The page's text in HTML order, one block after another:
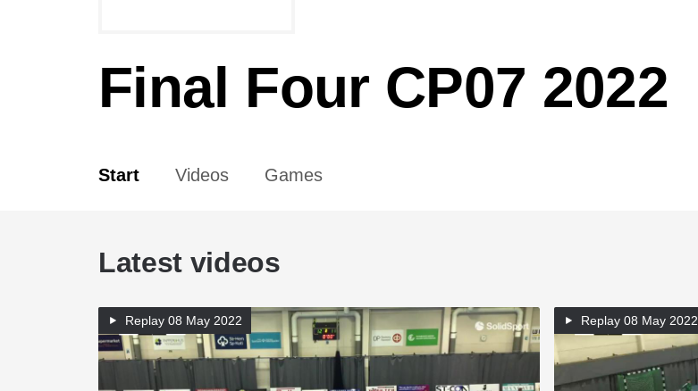
Final Four CP07 2022
Start Videos Games
Latest videos
Replay 08 May 2022 Replay 08 May 2022